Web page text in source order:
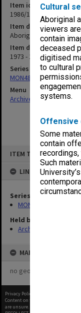
Cultural
Aboriginal
viewers
contain
deceased
digitised
to cultural
systems.
Offensive
Some
contain
Such
ITEM TYPE: ITEM
LINKED TO
Series
MON480: Dean's
Held by
Archives
MAP
no geotags or polygons
Item identifier
1986/12 Item 224
Item description
Aboriginal Pre-School
Item date
1973 - 1975
Series
MON480: Dean's
Menu
Archives Collections|
Privacy Policy
Content on this site may be subject
are unsure.